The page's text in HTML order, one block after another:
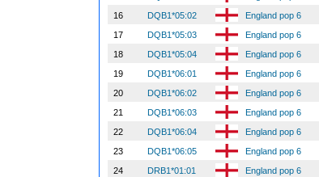
16
DQB1*05:02 England pop 6
17
DQB1*05:03 England pop 6
18
DQB1*05:04 England pop 6
19
DQB1*06:01 England pop 6
20
DQB1*06:02 England pop 6
21
DQB1*06:03 England pop 6
22
DQB1*06:04 England pop 6
23
DQB1*06:05 England pop 6
24
DRB1*01:01 England pop 6